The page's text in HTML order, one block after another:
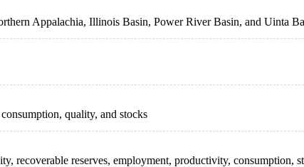
Appalachia, Illinois Basin, Power River Basin, and Uinta
quality, and stocks
recoverable reserves, employment, productivity, consumption,